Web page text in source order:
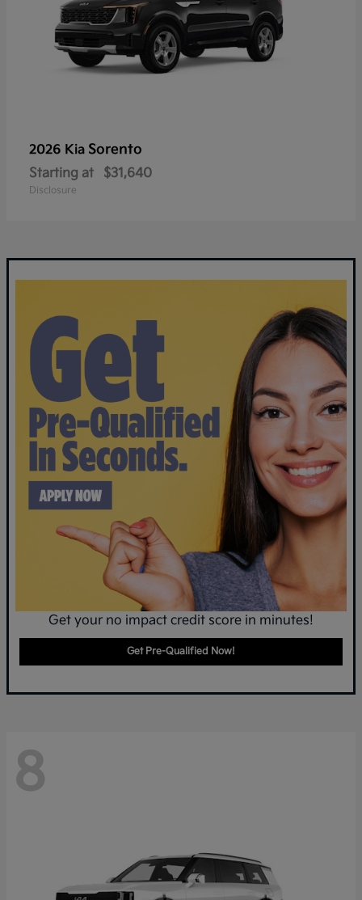
2026 Kia Sorento
Starting at $31,640
Disclosure
Get your no impact credit score in minutes!
Get Pre-Qualified Now!
8